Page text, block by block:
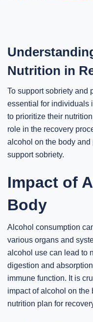
Nutrition in
To support sobriety and
essential for individuals
to prioritize their
role in the recovery
alcohol on the body
support sobriety.
Impact of
Body
Alcohol consumption
various organs and
alcohol use can lead to
digestion and
immune function. It is
impact of alcohol on the
nutrition plan for